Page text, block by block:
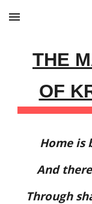
Skip to main content
THE
OF
Home is
And
Through